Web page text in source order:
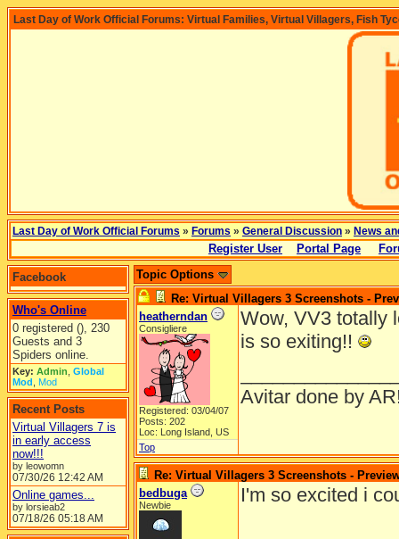
Last Day of Work Official Forums: Virtual Families, Virtual Villagers, Fish
Last Day of Work Official Forums » Forums » General Discussion » News
Register User Portal Page
Facebook
Who's Online
0 registered (), 230
Guests and 3
Spiders online.
Key: Admin Global
Mod Mod
Recent Posts
Virtual Villagers 7 is
in early access
now!!!
by leowomn
07/30/26 12:42 AM
Online games...
by lorsieab2
07/18/26 05:18 AM
Topic Options
Re: Virtual Villagers 3 Screenshots -
heatherndan
Consigliere
Registered: 03/04/07
Posts: 202
Loc: Long Island, US
Wow, VV3 totally
is so exiting!!
Avitar done by
Top
Re: Virtual Villagers 3 Screenshots -
bedbuga
Newbie I'm so excited i